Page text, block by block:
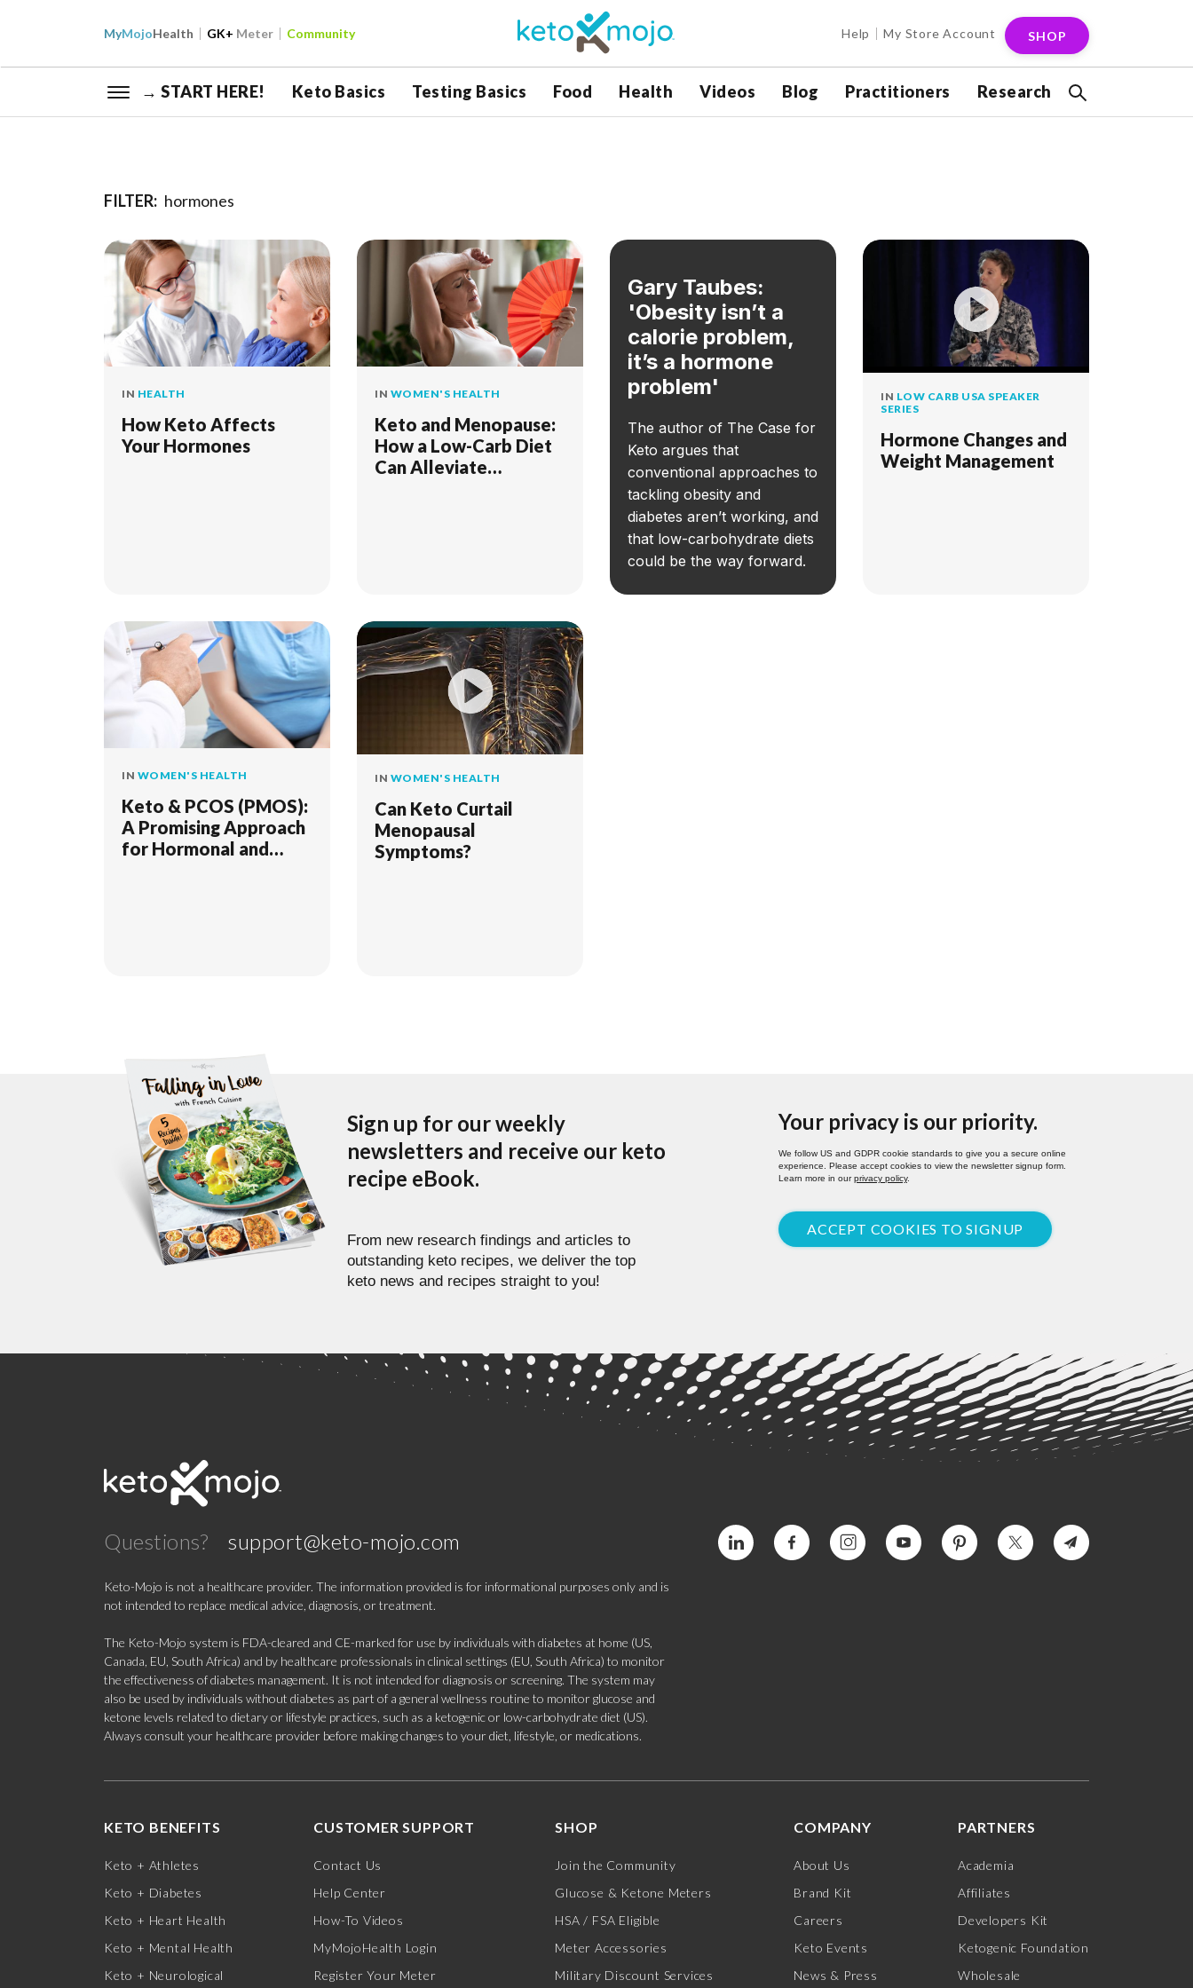
MyMojoHealth GK+ Meter Community Help My Store Account SHOP
→ START HERE! Keto Basics Testing Basics Food Health Videos Blog Practitioners Research
FILTER: hormones
IN HEALTH
How Keto Affects
Your Hormones
IN WOMEN'S HEALTH
Keto and Menopause:
How a Low-Carb Diet
Can Alleviate
Gary Taubes:
'Obesity isn’t a
calorie problem,
it’s a hormone
problem'
The author of The Case for
Keto argues that
conventional approaches to
tackling obesity and
diabetes aren’t working, and
that low-carbohydrate diets
could be the way forward.
IN LOW CARB USA SPEAKER
SERIES
Hormone Changes and
Weight Management
IN WOMEN'S HEALTH
Keto & PCOS (PMOS):
A Promising Approach
for Hormonal and
IN WOMEN'S HEALTH
Can Keto Curtail
Menopausal
Symptoms?
Sign up for our weekly
newsletters and receive our keto
recipe eBook.
From new research findings and articles to
outstanding keto recipes, we deliver the top
keto news and recipes straight to you!
Your privacy is our priority.
We follow US and GDPR cookie standards to give you a secure online
experience. Please accept cookies to view the newsletter signup form.
Learn more in ourprivacy policy.
ACCEPT COOKIES TO SIGNUP
Questions? support@keto-mojo.com
Keto-Mojo is not a healthcare provider. The information provided is for informational purposes only and is
not intended to replace medical advice, diagnosis, or treatment.
The Keto-Mojo system is FDA-cleared and CE-marked for use by individuals with diabetes at home (US,
Canada, EU, South Africa) and by healthcare professionals in clinical settings (EU, South Africa) to monitor
the effectiveness of diabetes management. It is not intended for diagnosis or screening. The system may
also be used by individuals without diabetes as part of a general wellness routine to monitor glucose and
ketone levels related to dietary or lifestyle practices, such as a ketogenic or low-carbohydrate diet (US).
Always consult your healthcare provider before making changes to your diet, lifestyle, or medications.
KETO BENEFITS
Keto + Athletes
Keto + Diabetes
Keto + Heart Health
Keto + Mental Health
Keto + Neurological
CUSTOMER SUPPORT
Contact Us
Help Center
How-To Videos
MyMojoHealth Login
Register Your Meter
SHOP
Join the Community
Glucose & Ketone Meters
HSA / FSA Eligible
Meter Accessories
Military Discount Services
COMPANY
About Us
Brand Kit
Careers
Keto Events
News & Press
PARTNERS
Academia
Affiliates
Developers Kit
Ketogenic Foundation
Wholesale